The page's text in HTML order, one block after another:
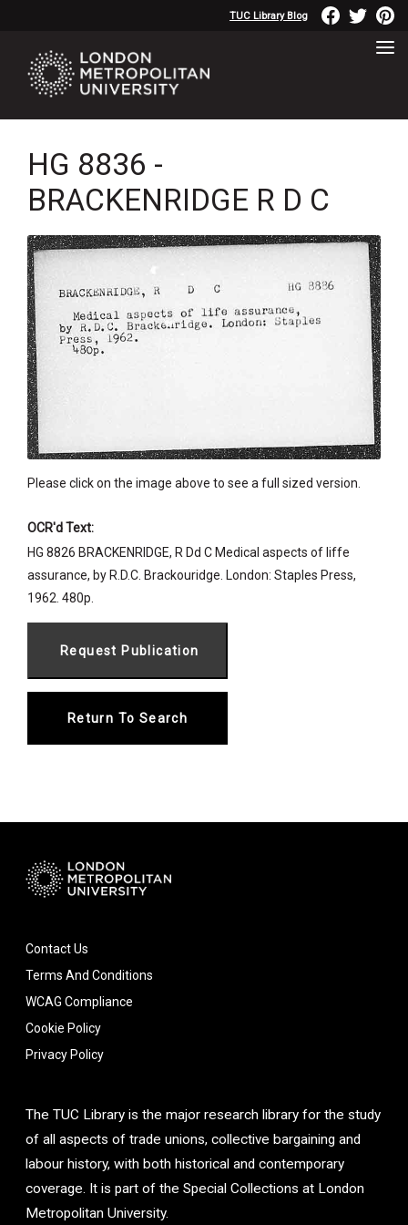
TUC Library Blog
HG 8836 -
BRACKENRIDGE R D C
Please click on the image above to see a full sized version.
OCR'd Text:
HG 8826 BRACKENRIDGE, R Dd C Medical aspects of liffe
assurance, by R.D.C. Brackouridge. London: Staples Press,
1962. 480p.
Return To Search
Contact Us
Terms And Conditions
WCAG Compliance
Cookie Policy
Privacy Policy
The TUC Library is the major research library for the study
of all aspects of trade unions, collective bargaining and
labour history, with both historical and contemporary
coverage. It is part of the Special Collections at London
Metropolitan University.